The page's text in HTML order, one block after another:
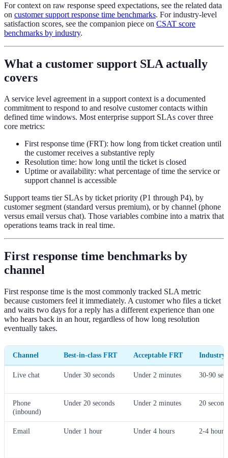
For context on raw response speed expectations, see the related data
on customer support response time benchmarks. For industry-level
satisfaction scores, see the companion piece on CSAT score
benchmarks by industry.
What a customer support SLA actually
covers
A service level agreement in a support context is a documented
commitment to respond to and resolve customer contacts within
defined time windows. Most enterprise support SLAs cover three
core metrics:
First response time (FRT): how long from ticket creation until
the customer receives a substantive reply
Resolution time: how long until the ticket is closed
Uptime or availability: what percentage of time the service or
support channel is accessible
Support teams tier SLAs by ticket priority (P1 through P4), by
customer segment (standard versus premium), or by channel (phone
versus email versus chat). Those variables combine into a matrix that
operations teams track in real time.
First response time benchmarks by
channel
First response time is the most commonly tracked SLA metric
because customers feel it immediately. A customer who files a ticket
and waits two days for a reply has a different experience than one
who hears back in an hour, regardless of how long resolution
eventually takes.
Channel Best-in-class FRT Acceptable FRT Industry
Live chat Under 30 seconds Under 2 minutes 30-90
Phone
(inbound)
Under 20 seconds Under 2 minutes 20
Email Under 1 hour Under 4 hours 2-4 hours